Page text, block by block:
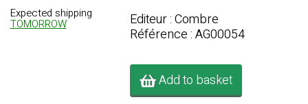
Expected shipping
TOMORROW
Editeur : Combre
Référence : AG00054
Add to basket